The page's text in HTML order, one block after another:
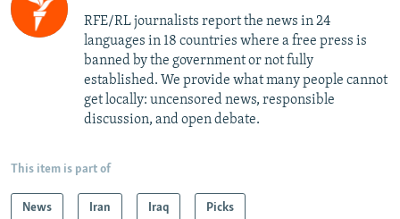
RFE/RL journalists report the news in 24
languages in 18 countries where a free press is
banned by the government or not fully
established. We provide what many people cannot
get locally: uncensored news, responsible
discussion, and open debate.
This item is part of
News Iran Iraq Picks